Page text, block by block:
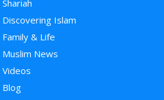
Shariah
Discovering Islam
Family & Life
Muslim News
Videos
Blog